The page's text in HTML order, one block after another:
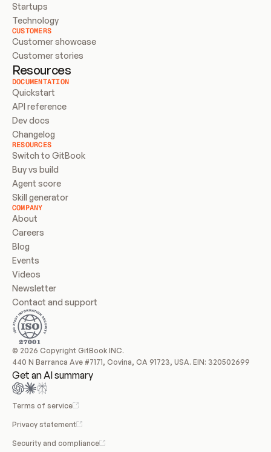
Startups
Technology
CUSTOMERS
Customer showcase
Customer stories
Resources
DOCUMENTATION
Quickstart
API reference
Dev docs
Changelog
RESOURCES
Switch to GitBook
Buy vs build
Agent score
Skill generator
COMPANY
About
Careers
Blog
Events
Videos
Newsletter
Contact and support
© 2026 Copyright GitBook INC.
440 N Barranca Ave #7171, Covina, CA 91723, USA. EIN: 320502699
Get an AI summary
Terms of service
Privacy statement
Security and compliance